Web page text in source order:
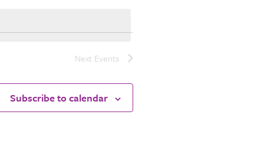
Next Events
Subscribe to calendar